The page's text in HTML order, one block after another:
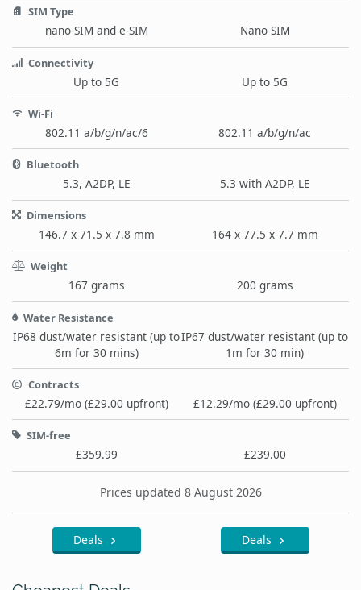
SIM Type
nano-SIM and e-SIM Nano SIM
Connectivity
Up to 5G Up to 5G
Wi-Fi
802.11 a/b/g/n/ac/6 802.11 a/b/g/n/ac
Bluetooth
5.3, A2DP, LE 5.3 with A2DP, LE
Dimensions
146.7 x 71.5 x 7.8 mm 164 x 77.5 x 7.7 mm
Weight
167 grams 200 grams
Water Resistance
IP68 dust/water resistant (up to
6m for 30 mins)
IP67 dust/water resistant (up to
1m for 30 min)
Contracts
£22.79/mo (£29.00 upfront) £12.29/mo (£29.00 upfront)
SIM-free
£359.99 £239.00
Prices updated 8 August 2026
Deals Deals